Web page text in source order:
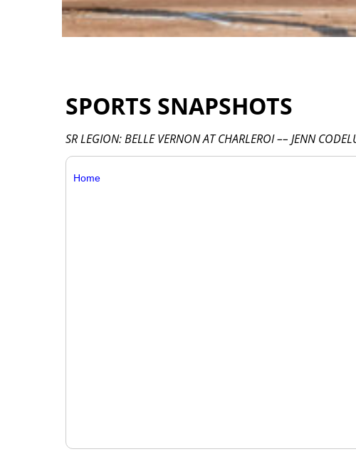
SPORTS SNAPSHOTS
SR LEGION: BELLE VERNON AT CHARLEROI –– JENN
Home